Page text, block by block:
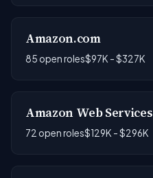
Amazon.com
85 open roles$97K - $327K
Amazon Web Services
72 open roles$129K - $296K